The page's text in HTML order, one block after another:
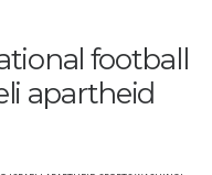
football
apartheid